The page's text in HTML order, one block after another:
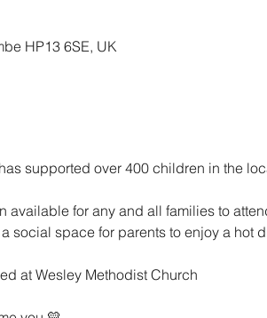
HP13 6SE, UK
supported over 400 children in the
available for any and all families to
social space for parents to enjoy a hot
at Wesley Methodist Church